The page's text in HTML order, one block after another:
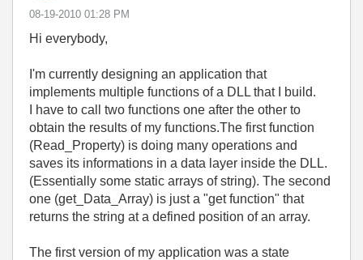
‎08-19-2010 01:28 PM
Hi everybody,
I'm currently designing an application that
implements multiple functions of a DLL that I build.
I have to call two functions one after the other to
obtain the results of my functions.The first function
(Read_Property) is doing many operations and
saves its informations in a data layer inside the DLL.
(Essentially some static arrays of string). The second
one (get_Data_Array) is just a "get function" that
returns the string at a defined position of an array.
The first version of my application was a state